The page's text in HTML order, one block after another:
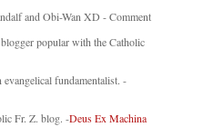
and Obi-Wan XD - Comment
popular with the Catholic
fundamentalist. -
Fr. Z. blog. -Deus Ex Machina